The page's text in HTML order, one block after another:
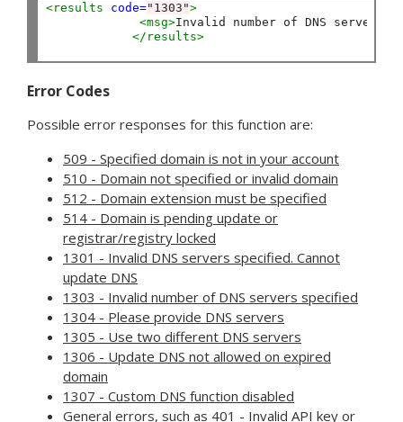
<results code="1303">
<msg>Invalid number of DNS servers
</results>
Error Codes
Possible error responses for this function are:
509 - Specified domain is not in your account
510 - Domain not specified or invalid domain
512 - Domain extension must be specified
514 - Domain is pending update or
registrar/registry locked
1301 - Invalid DNS servers specified. Cannot
update DNS
1303 - Invalid number of DNS servers specified
1304 - Please provide DNS servers
1305 - Use two different DNS servers
1306 - Update DNS not allowed on expired
domain
1307 - Custom DNS function disabled
General errors, such as 401 - Invalid API key or